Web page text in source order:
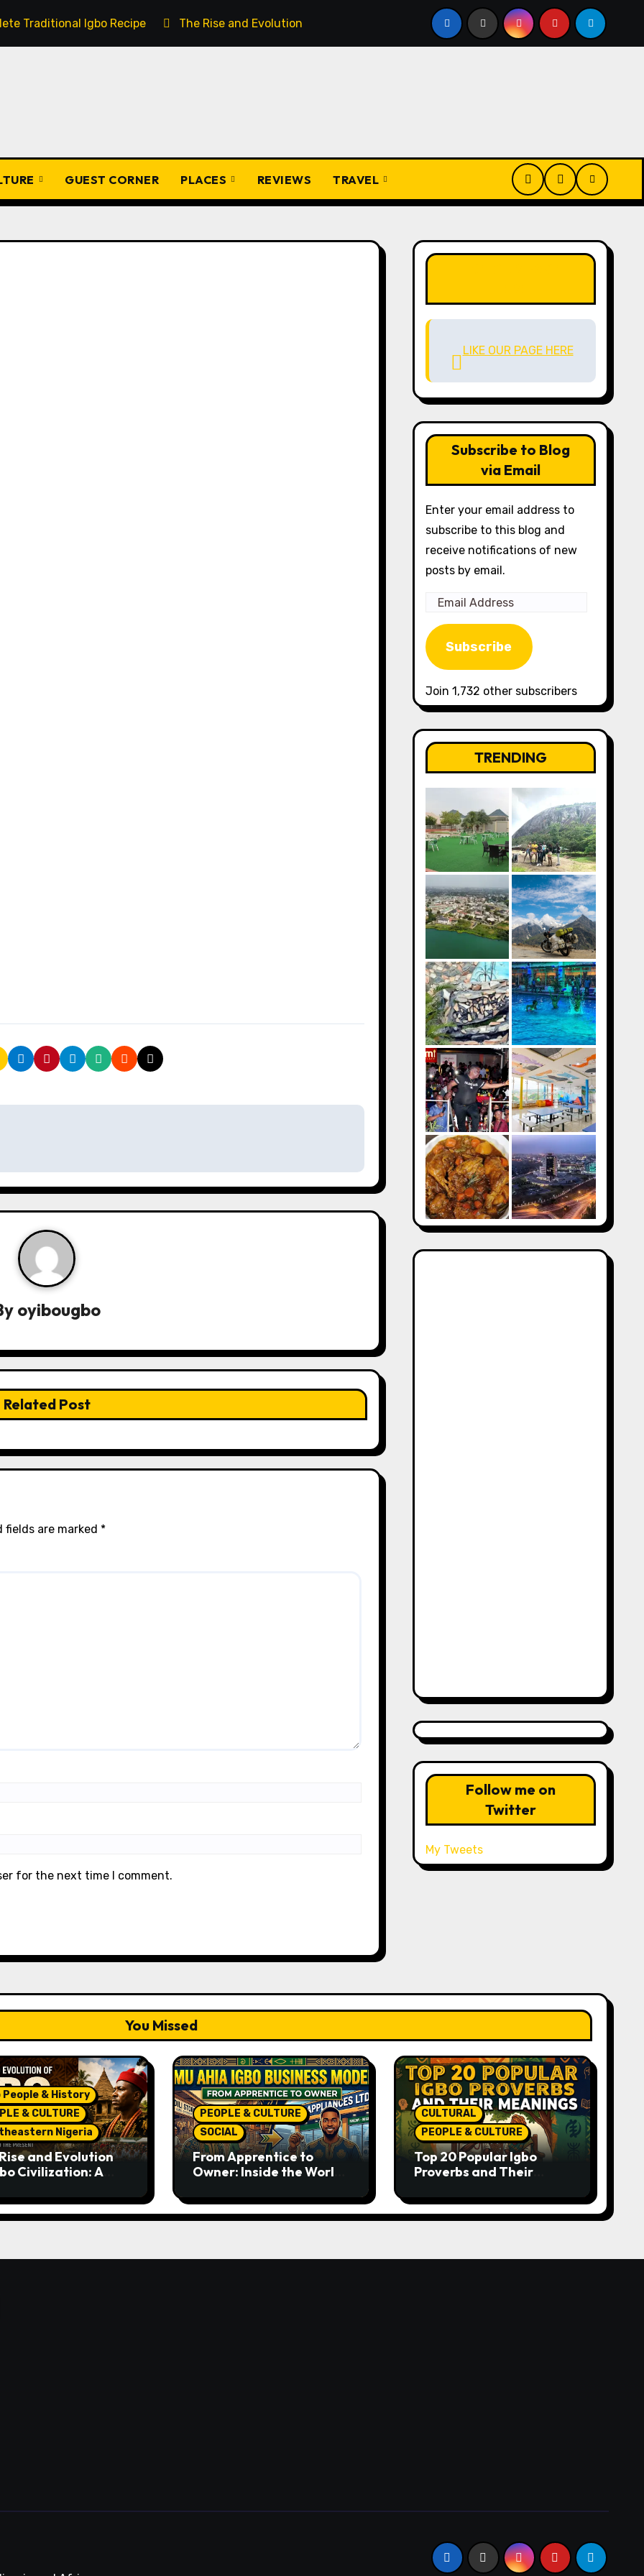
Traditional Igbo Recipe The Rise and Evolution of Igbo Civilization: A Complete History from Ancient Times
GUEST CORNER PLACES REVIEWS TRAVEL
oyibougbo
Related Post
fields are marked *
for the next time I comment.
LIKE OUR PAGE HERE
Subscribe to Blog
via Email
Enter your email address to
subscribe to this blog and
receive notifications of new
posts by email.
Email
Address
Subscribe
Join 1,732 other subscribers
TRENDING
Follow me on
Twitter
My Tweets
You Missed
People & History
& CULTURE
Nigeria
and Evolution
Civilization: A
Times to the
PEOPLE & CULTURE
SOCIAL
From Apprentice to
Owner: Inside the World-
Business Model
CULTURAL
PEOPLE & CULTURE
Top 20 Popular Igbo
Proverbs and Their
Passed Through
Generations